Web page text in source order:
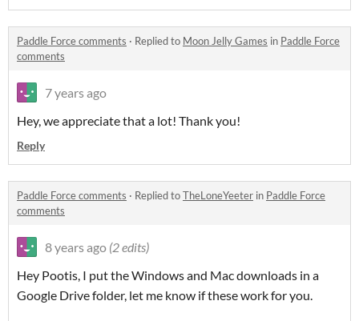
Paddle Force comments · Replied to Moon Jelly Games in Paddle Force
comments
7 years ago
Hey, we appreciate that a lot! Thank you!
Reply
Paddle Force comments · Replied toTheLoneYeeter in Paddle Force
comments
8 years ago (2 edits)
Hey Pootis, I put the Windows and Mac downloads in a
Google Drive folder, let me know if these work for you.